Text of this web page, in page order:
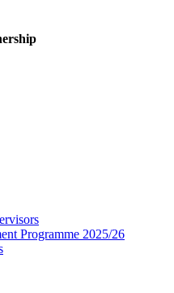
Programme 2025/26